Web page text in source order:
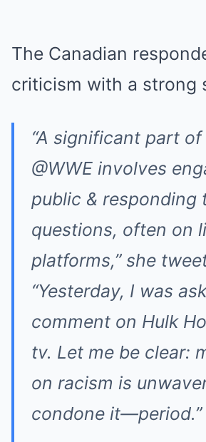
The Canadian
criticism with a strong
“A significant part
@WWE involves
public & responding
questions, often on
platforms,” she
“Yesterday, I was
comment on Hulk
tv. Let me be clear:
on racism is
condone it—period.”